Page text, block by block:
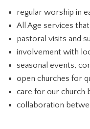
regular worship in
All Age services
pastoral visits and
involvement with
seasonal events,
open churches for
care for our church
collaboration